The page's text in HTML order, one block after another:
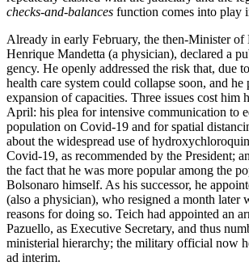
checks-and-balances function comes into play
Already in early February, the then-Minis­ter
Henrique Mandetta (a physician), declared a
gency. He openly addressed the risk that, due
health care sys­tem could collapse soon, and he
expansion of capacities. Three issues cost him
April: his plea for intensive communication to
population on Covid-19 and for spatial
about the widespread use of
Covid-19, as recommended by the President;
the fact that he was more popular among the
Bolsonaro him­self. As his successor, he
(also a physician), who resigned a month later
reasons for doing so. Teich had appointed an
Pazuello, as Executive Secretary, and thus
ministerial hierarchy; the military official now
ad interim.